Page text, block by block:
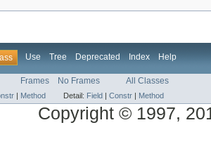
Use Tree Deprecated Index Help
Frames No Frames All Classes
| Method Detail: Field | Constr | Method
Copyright © 1997,